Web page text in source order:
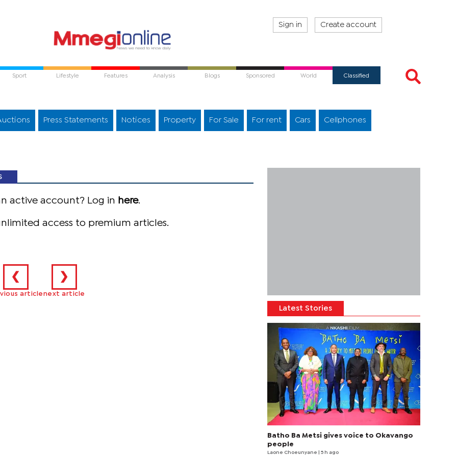
Sign in Create account
Sport Lifestyle Features Analysis Blogs Sponsored World Classified
Press Statements Notices Property For Sale For rent Cars Cellphones
active account? Log in here.
access to premium articles.
❮
article
❯
next article
Latest Stories
Batho Ba Metsi gives voice to Okavango
people
Laone Choeunyane | 5 h ago